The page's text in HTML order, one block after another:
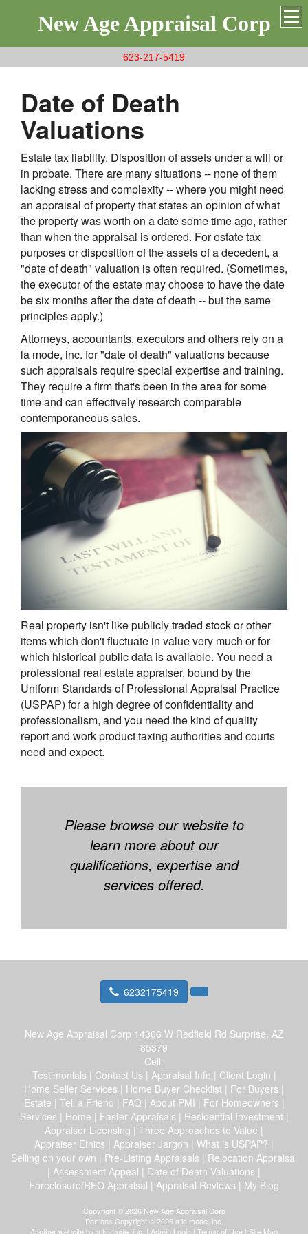
New Age Appraisal Corp
623-217-5419
Date of Death
Valuations
Estate tax liability. Disposition of assets under a will or
in probate. There are many situations -- none of them
lacking stress and complexity -- where you might need
an appraisal of property that states an opinion of what
the property was worth on a date some time ago, rather
than when the appraisal is ordered. For estate tax
purposes or disposition of the assets of a decedent, a
"date of death" valuation is often required. (Sometimes,
the executor of the estate may choose to have the date
be six months after the date of death -- but the same
principles apply.)
Attorneys, accountants, executors and others rely on a
la mode, inc. for "date of death" valuations because
such appraisals require special expertise and training.
They require a firm that's been in the area for some
time and can effectively research comparable
contemporaneous sales.
Real property isn't like publicly traded stock or other
items which don't fluctuate in value very much or for
which historical public data is available. You need a
professional real estate appraiser, bound by the
Uniform Standards of Professional Appraisal Practice
(USPAP) for a high degree of confidentiality and
professionalism, and you need the kind of quality
report and work product taxing authorities and courts
need and expect.
Please browse our website to
learn more about our
qualifications, expertise and
services offered.
6232175419
New Age Appraisal Corp 14366 W Redfield Rd Surprise, AZ
85379
Cell:
Testimonials | Contact Us | Appraisal Info | Client Login |
Home Seller Services | Home Buyer Checklist | For Buyers |
Estate | Tell a Friend | FAQ | About PMI | For Homeowners |
Services | Home | Faster Appraisals | Residential Investment|
Appraiser Licensing | Three Approaches to Value |
Appraiser Ethics | Appraiser Jargon | What is USPAP? |
Selling on your own | Pre-Listing Appraisals | Relocation Appraisal
| Assessment Appeal | Date of Death Valuations |
Foreclosure/REO Appraisal | Appraisal Reviews | My Blog
Copyright © 2026 New Age Appraisal Corp
Portions Copyright © 2026 a la mode, inc.
Another website by a la mode, inc. | Admin Login | Terms of Use | Site Map